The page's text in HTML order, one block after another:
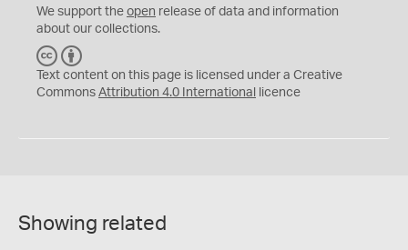
We support the open release of data and information
about our collections.
C
C
Y
Text content on this page is licensed under a Creative
Commons Attribution 4.0 International licence
Showing related